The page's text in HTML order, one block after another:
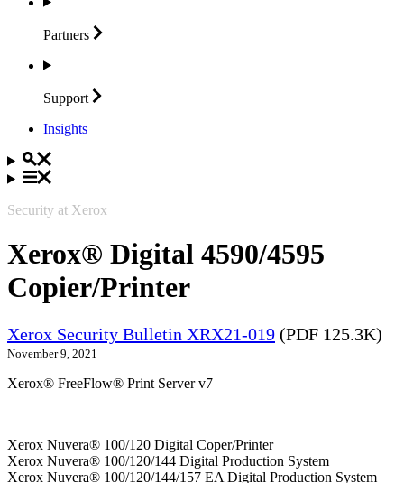
Partners
Support
Insights
Security at Xerox
Xerox® Digital 4590/4595
Copier/Printer
Xerox Security Bulletin XRX21-019 (PDF 125.3K)
November 9, 2021
Xerox® FreeFlow® Print Server v7
Xerox Nuvera® 100/120 Digital Coper/Printer
Xerox Nuvera® 100/120/144 Digital Production System
Xerox Nuvera® 100/120/144/157 EA Digital Production System